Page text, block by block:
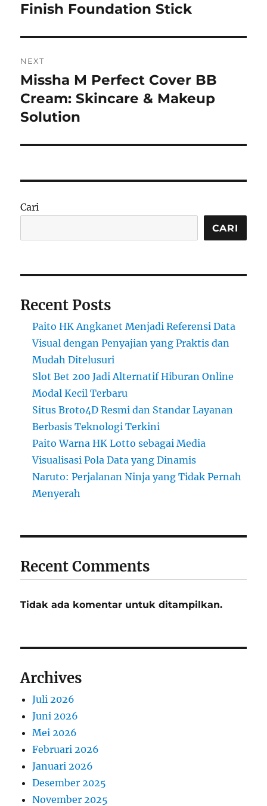
post:
Finish Foundation Stick
NEXT
Next
post:
Missha M Perfect Cover BB
Cream: Skincare & Makeup
Solution
Cari
CARI
Recent Posts
Paito HK Angkanet Menjadi Referensi Data
Visual dengan Penyajian yang Praktis dan
Mudah Ditelusuri
Slot Bet 200 Jadi Alternatif Hiburan Online
Modal Kecil Terbaru
Situs Broto4D Resmi dan Standar Layanan
Berbasis Teknologi Terkini
Paito Warna HK Lotto sebagai Media
Visualisasi Pola Data yang Dinamis
Naruto: Perjalanan Ninja yang Tidak Pernah
Menyerah
Recent Comments
Tidak ada komentar untuk ditampilkan.
Archives
Juli 2026
Juni 2026
Mei 2026
Februari 2026
Januari 2026
Desember 2025
November 2025